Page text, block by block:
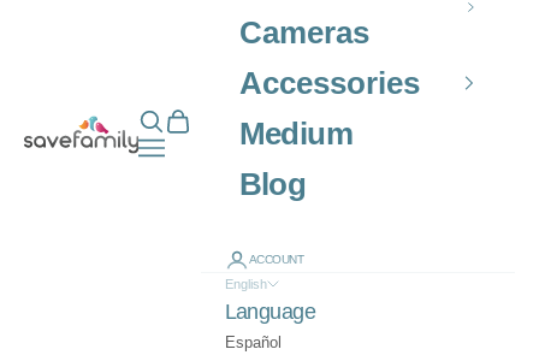
Grupo SaveFamily S.L.
Open search
Open cart
Open navigation menu
Cameras
Accessories
Medium
Blog
ACCOUNT
English
Language
Español